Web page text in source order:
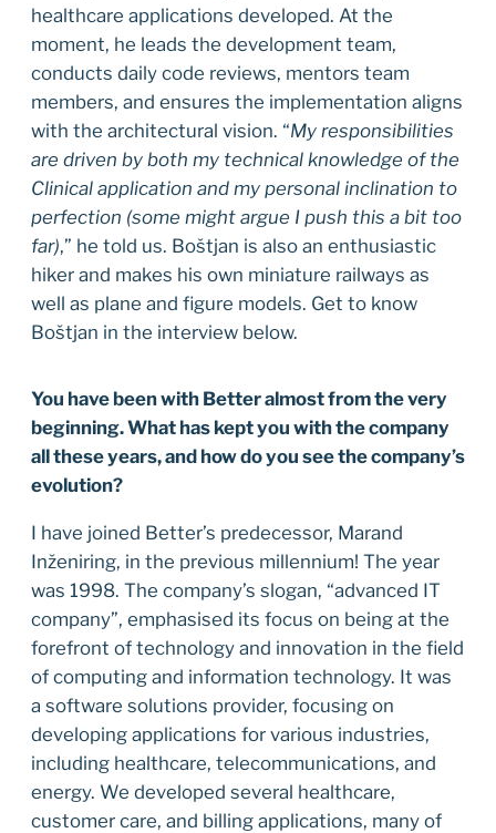
healthcare applications developed. At the
moment, he leads the development team,
conducts daily code reviews, mentors team
members, and ensures the implementation aligns
with the architectural vision. “My responsibilities
are driven by both my technical knowledge of the
Clinical application and my personal inclination to
perfection (some might argue I push this a bit too
far),” he told us. Boštjan is also an enthusiastic
hiker and makes his own miniature railways as
well as plane and figure models. Get to know
Boštjan in the interview below.
You have been with Better almost from the very
beginning. What has kept you with the company
all these years, and how do you see the company’s
evolution?
I have joined Better’s predecessor, Marand
Inženiring, in the previous millennium! The year
was 1998. The company’s slogan, “advanced IT
company”, emphasised its focus on being at the
forefront of technology and innovation in the field
of computing and information technology. It was
a software solutions provider, focusing on
developing applications for various industries,
including healthcare, telecommunications, and
energy. We developed several healthcare,
customer care, and billing applications, many of